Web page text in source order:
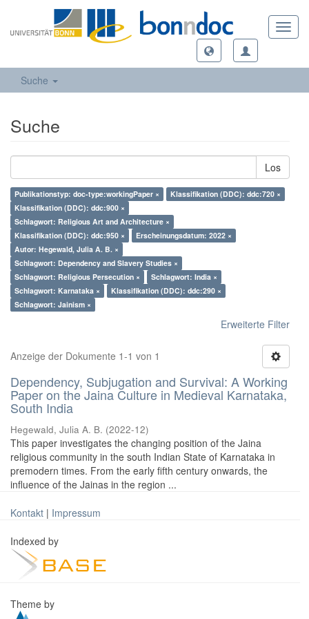
Suche
Suche
Los
Publikationstyp: doc-type:workingPaper ×
Klassifikation (DDC): ddc:720 ×
Klassifikation (DDC): ddc:900 ×
Schlagwort: Religious Art and Architecture ×
Klassifikation (DDC): ddc:950 ×
Erscheinungsdatum: 2022 ×
Autor: Hegewald, Julia A. B. ×
Schlagwort: Dependency and Slavery Studies ×
Schlagwort: Religious Persecution ×
Schlagwort: India ×
Schlagwort: Karnataka ×
Klassifikation (DDC): ddc:290 ×
Schlagwort: Jainism ×
Erweiterte Filter
Anzeige der Dokumente 1-1 von 1
Dependency, Subjugation and Survival: A Working
Paper on the Jaina Culture in Medieval Karnataka,
South India
Hegewald, Julia A. B. (2022-12)
This paper investigates the changing position of the Jaina
religious community in the south Indian State of Karnataka in
premodern times. From the early fifth century onwards, the
influence of the Jainas in the region ...
Kontakt | Impressum
Indexed by
Theme by